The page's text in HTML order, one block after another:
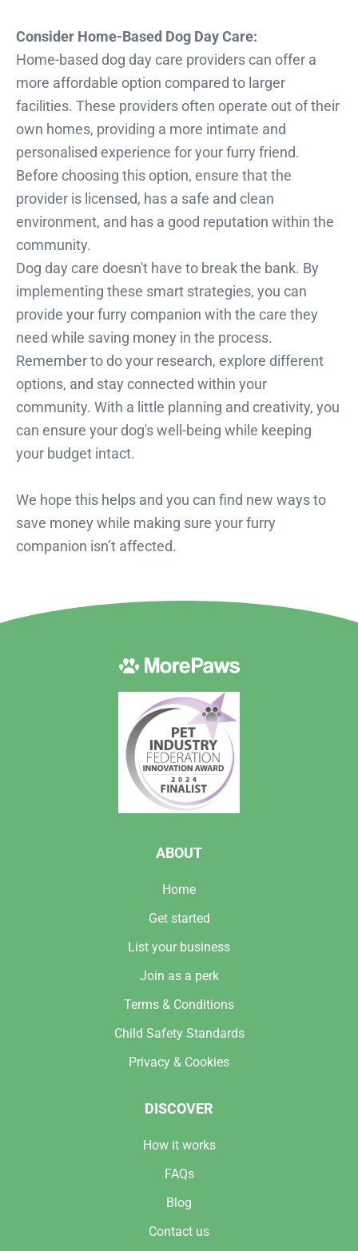
Consider Home-Based Dog Day Care:
Home-based dog day care providers can offer a
more affordable option compared to larger
facilities. These providers often operate out of their
own homes, providing a more intimate and
personalised experience for your furry friend.
Before choosing this option, ensure that the
provider is licensed, has a safe and clean
environment, and has a good reputation within the
community.
Dog day care doesn't have to break the bank. By
implementing these smart strategies, you can
provide your furry companion with the care they
need while saving money in the process.
Remember to do your research, explore different
options, and stay connected within your
community. With a little planning and creativity, you
can ensure your dog's well-being while keeping
your budget intact.
We hope this helps and you can find new ways to
save money while making sure your furry
companion isn’t affected.
ABOUT
Home
Get started
List your business
Join as a perk
Terms & Conditions
Child Safety Standards
Privacy & Cookies
DISCOVER
How it works
FAQs
Blog
Contact us